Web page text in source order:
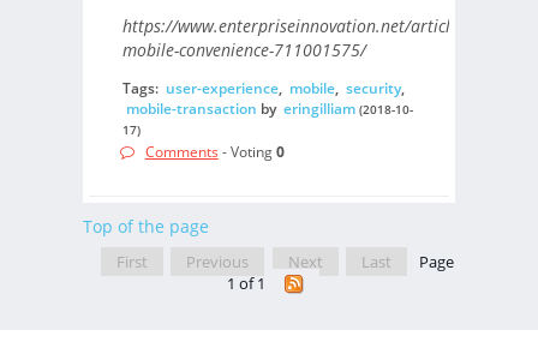
https://www.enterpriseinnovation.net/article/price-
mobile-convenience-711001575/
Tags: user-experience, mobile, security,
mobile-transaction by eringilliam (2018-10-
17)
Comments - Voting0
Top of the page
First Previous Next Last
Page
1 of 1